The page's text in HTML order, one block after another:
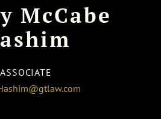
McCabe
ASSOCIATE